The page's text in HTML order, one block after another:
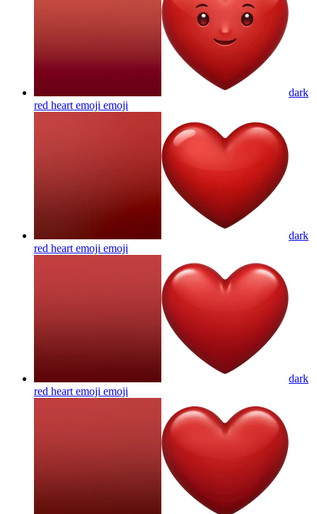
dark
red heart emoji emoji
dark
red heart emoji emoji
dark
red heart emoji emoji